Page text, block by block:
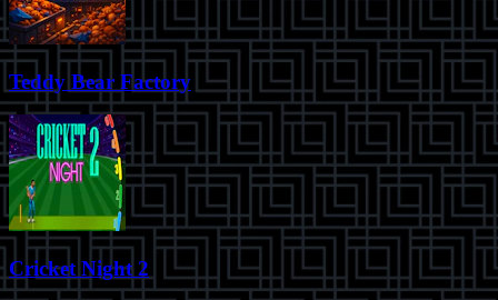
Teddy Bear Factory
Cricket Night 2